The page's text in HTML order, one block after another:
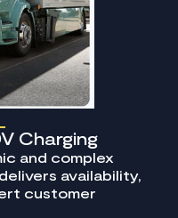
Charging
and complex
availability,
customer